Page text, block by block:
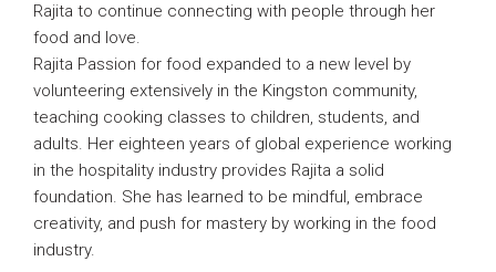
Rajita to continue connecting with people through her
food and love.
Rajita Passion for food expanded to a new level by
volunteering extensively in the Kingston community,
teaching cooking classes to children, students, and
adults. Her eighteen years of global experience working
in the hospitality industry provides Rajita a solid
foundation. She has learned to be mindful, embrace
creativity, and push for mastery by working in the food
industry.